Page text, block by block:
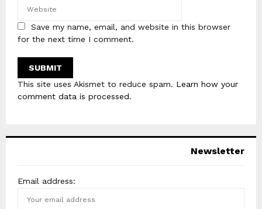
Save my name, email, and website in this browser
for the next time I comment.
This site uses Akismet to reduce spam. Learn how your
comment data is processed.
Newsletter
Email address: